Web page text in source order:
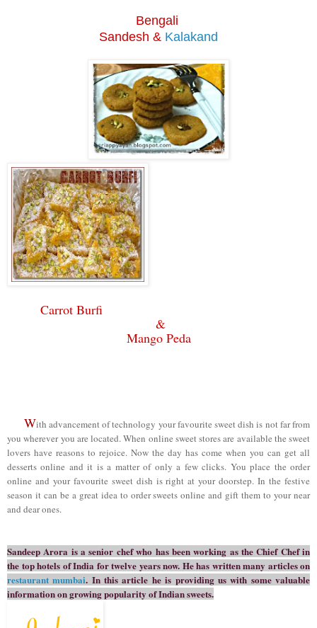
Bengali
Sandesh & Kalakand
Carrot Burfi
&
Mango Peda
With advancement of technology your favourite sweet dish is not far from
you wherever you are located. When online sweet stores are available the sweet
lovers have reasons to rejoice. Now the day has come when you can get all
desserts online and it is a matter of only a few clicks. You place the order
online and your favourite sweet dish is right at your doorstep. In the festive
season it can be a great idea to order sweets online and gift them to your near
and dear ones.
Sandeep Arora is a senior chef who has been working as the Chief Chef in
the top hotels of India for twelve years now. He has written many articles on
restaurant mumbai. In this article he is providing us with some valuable
information ongrowing popularity of Indian sweets.